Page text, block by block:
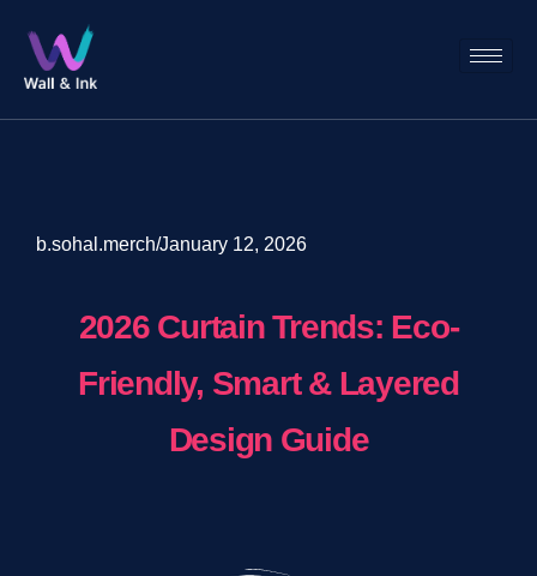
b.sohal.merch/January 12, 2026
2026 Curtain Trends: Eco-
Friendly, Smart & Layered
Design Guide